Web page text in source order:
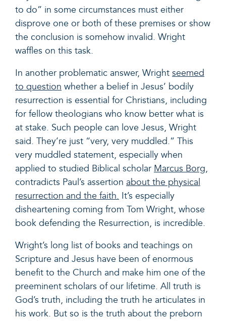
to do” in some circumstances must either
disprove one or both of these premises or show
the conclusion is somehow invalid. Wright
waffles on this task.
In another problematic answer, Wright seemed
to question whether a belief in Jesus’ bodily
resurrection is essential for Christians, including
for fellow theologians who know better what is
at stake. Such people can love Jesus, Wright
said. They’re just “very, very muddled.” This
very muddled statement, especially when
applied to studied Biblical scholar Marcus Borg,
contradicts Paul’s assertion about the physical
resurrection and the faith. It’s especially
disheartening coming from Tom Wright, whose
book defending the Resurrection, is incredible.
Wright’s long list of books and teachings on
Scripture and Jesus have been of enormous
benefit to the Church and make him one of the
preeminent scholars of our lifetime. All truth is
God’s truth, including the truth he articulates in
his work. But so is the truth about the preborn